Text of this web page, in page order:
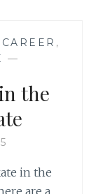
CAREER ,
—
the
in the
are a